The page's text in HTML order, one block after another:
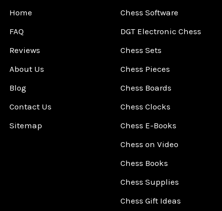
Home
FAQ
Reviews
About Us
Blog
Contact Us
Sitemap
Chess Software
DGT Electronic Chess
Chess Sets
Chess Pieces
Chess Boards
Chess Clocks
Chess E-Books
Chess on Video
Chess Books
Chess Supplies
Chess Gift Ideas